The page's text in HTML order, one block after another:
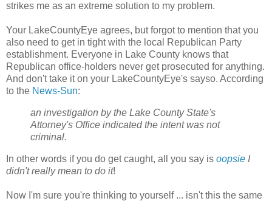
strikes me as an extreme solution to my problem.
Your LakeCountyEye agrees, but forgot to mention that you
also need to get in tight with the local Republican Party
establishment. Everyone in Lake County knows that
Republican office-holders never get prosecuted for anything.
And don't take it on your LakeCountyEye's sayso. According
to the News-Sun:
an investigation by the Lake County State's
Attorney's Office indicated the intent was not
criminal.
In other words if you do get caught, all you say is oopsie I
didn't really mean to do it!
Now I'm sure you're thinking to yourself ... isn't this the same